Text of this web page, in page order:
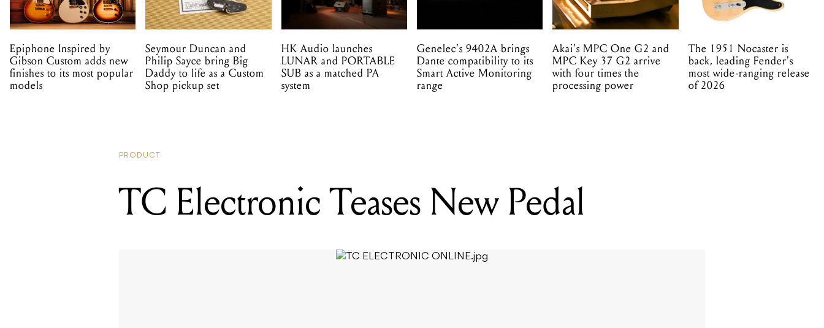
Epiphone Inspired by
Gibson Custom adds new
finishes to its most popular
models
Seymour Duncan and
Philip Sayce bring Big
Daddy to life as a Custom
Shop pickup set
HK Audio launches
LUNAR and PORTABLE
SUB as a matched PA
system
Genelec's 9402A brings
Dante compatibility to its
Smart Active Monitoring
range
Akai's MPC One G2 and
MPC Key 37 G2 arrive
with four times the
processing power
The 1951 Nocaster is
back, leading Fender's
most wide-ranging release
of 2026
PRODUCT
TC Electronic Teases New Pedal